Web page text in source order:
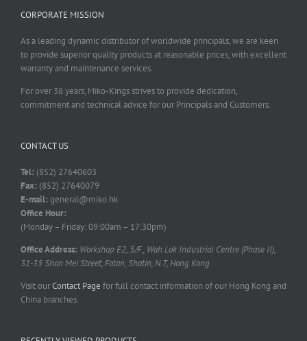
CORPORATE MISSION
As a leading dynamic distributor of worldwide principals, we are keen
to provide superior quality products at reasonable prices, with excellent
warranty and maintenance services.
For over 38 years, Miko-Kings strives to provide dedication,
commitment and technical advice for our Principals and Customers.
CONTACT US
Tel: (852) 27640603
Fax: (852) 27640079
E-mail: general@miko.hk
Office Hour:
(Monday – Friday: 09:00am – 17:30pm)
Office Address: Workshop E2, 5/F., Wah Lok Industrial Centre (Phase II),
31-35 Shan Mei Street, Fotan, Shatin, N.T, Hong Kong
Visit ourContact Page for full contact information of our Hong Kong and
China branches.